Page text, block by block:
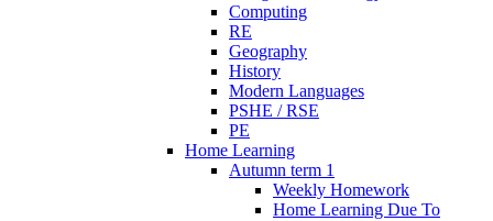
Computing
RE
Geography
History
Modern Languages
PSHE / RSE
PE
Home Learning
Autumn term 1
Weekly Homework
Home Learning Due To